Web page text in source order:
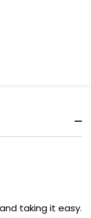
taking it easy.